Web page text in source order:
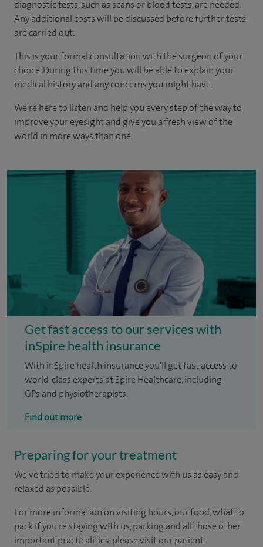
diagnostic tests, such as scans or blood tests, are needed.
Any additional costs will be discussed before further tests
are carried out.
This is your formal consultation with the surgeon of your
choice. During this time you will be able to explain your
medical history and any concerns you might have.
We're here to listen and help you every step of the way to
improve your eyesight and give you a fresh view of the
world in more ways than one.
Get fast access to our services with
inSpire health insurance
With inSpire health insurance you'll get fast access to
world-class experts at Spire Healthcare, including
GPs and physiotherapists.
Find out more
Preparing for your treatment
We've tried to make your experience with us as easy and
relaxed as possible.
For more information on visiting hours, our food, what to
pack if you're staying with us, parking and all those other
important practicalities, please visit our patient